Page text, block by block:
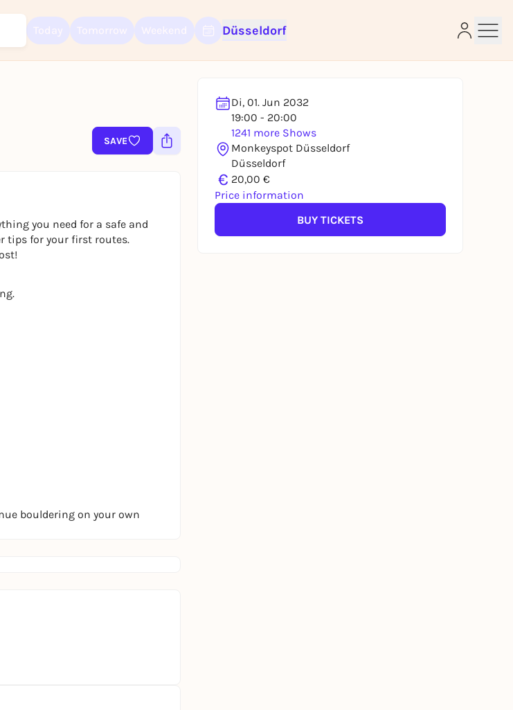
Düsseldorf
SAVE
Di, 01. Jun 2032
19:00 - 20:00
1241 more Shows
Monkeyspot Düsseldorf
Düsseldorf
€ 20,00 €
Price information
BUY TICKETS
you need for a safe and
tips for your first routes.
bouldering on your own
or participate in lotteries, you need a free
account.